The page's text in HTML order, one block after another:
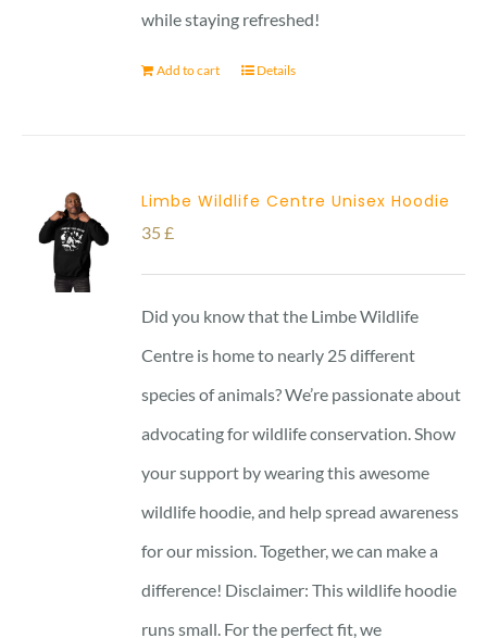
while staying refreshed!
Add to cart Details
Limbe Wildlife Centre Unisex Hoodie
35£
Did you know that the Limbe Wildlife
Centre is home to nearly 25 different
species of animals? We’re passionate about
advocating for wildlife conservation. Show
your support by wearing this awesome
wildlife hoodie, and help spread awareness
for our mission. Together, we can make a
difference! Disclaimer: This wildlife hoodie
runs small. For the perfect fit, we